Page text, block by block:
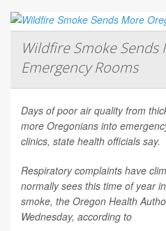
Wildfire Smoke
Emergency Rooms
Days of poor air quality from
more Oregonians into
clinics, state health officials say.
Respiratory complaints have
normally sees this time of year
smoke, the Oregon Health
Wednesday, according to